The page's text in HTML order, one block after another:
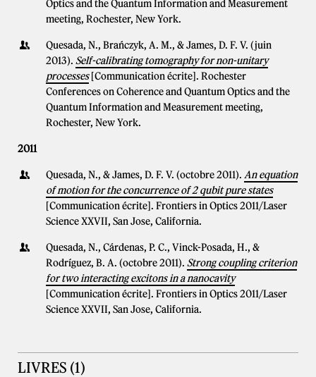
Optics and the Quantum Information and Measurement
meeting, Rochester, New York.
Quesada, N., Brańczyk, A. M., & James, D. F. V. (juin
2013). Self-calibrating tomography for non-unitary
processes [Communication écrite]. Rochester
Conferences on Coherence and Quantum Optics and the
Quantum Information and Measurement meeting,
Rochester, New York.
2011
Quesada, N., & James, D. F. V. (octobre 2011). An equation
of motion for the concurrence of 2 qubit pure states
[Communication écrite]. Frontiers in Optics 2011/Laser
Science XXVII, San Jose, California.
Quesada, N., Cárdenas, P. C., Vinck-Posada, H., &
Rodríguez, B. A. (octobre 2011). Strong coupling criterion
for two interacting excitons in a nanocavity
[Communication écrite]. Frontiers in Optics 2011/Laser
Science XXVII, San Jose, California.
LIVRES (1)